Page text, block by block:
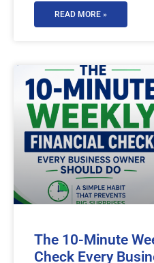
READ MORE »
The 10-Minute
Check Every